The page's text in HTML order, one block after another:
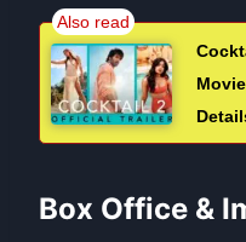
Box Office &